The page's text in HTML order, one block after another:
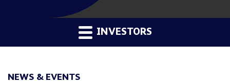
INVESTORS
NEWS & EVENTS